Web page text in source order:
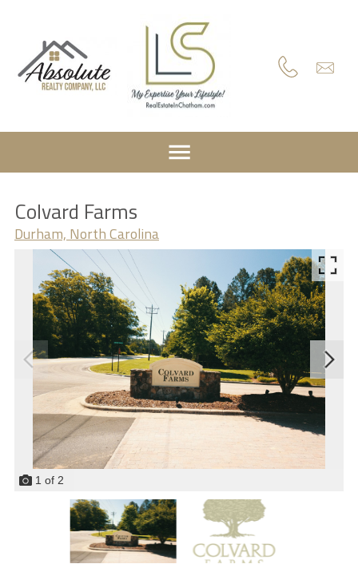
Colvard Farms
Durham, North Carolina
1 of 2